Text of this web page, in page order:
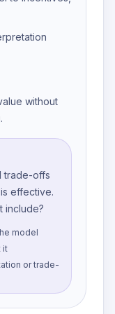
without
trade-offs
effective.
include?
model
it
or trade-